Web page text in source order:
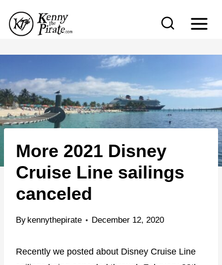
p
o
c
o
e
More 2021 Disney
Cruise Line sailings
canceled
By kennythepirate December 12, 2020
Recently we posted about Disney Cruise Line